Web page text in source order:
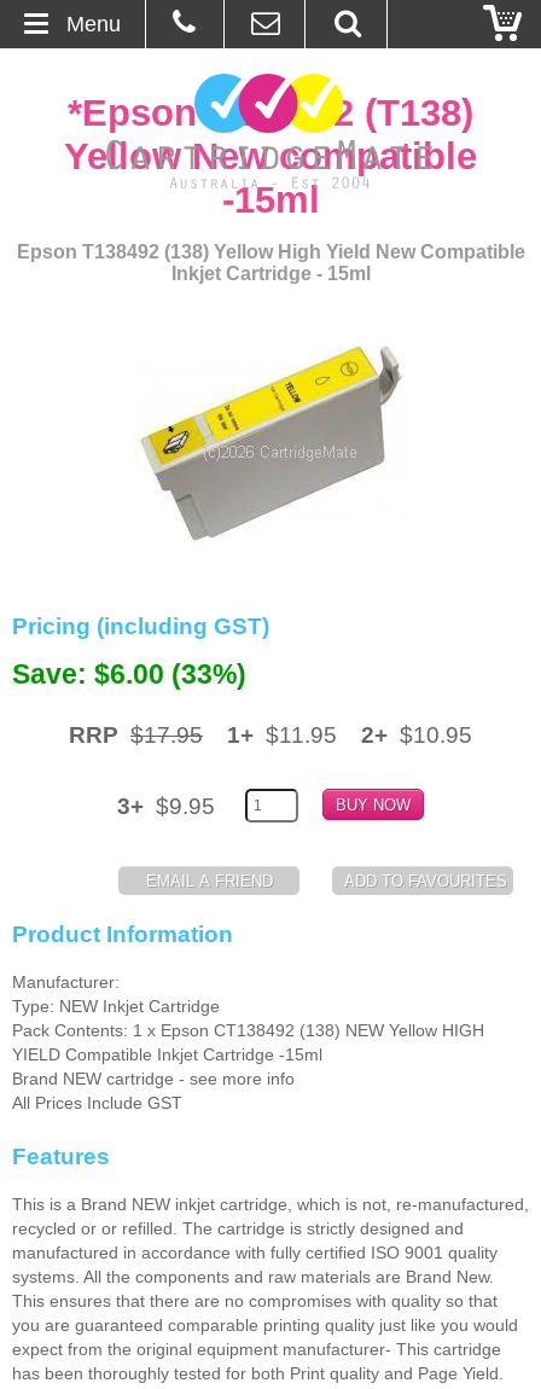
About Us
Ordering
Browse Products
Paper
Printers
*Epson T138492 (T138)
Yellow New compatible
-15ml
Epson T138492 (138) Yellow High Yield New Compatible
Inkjet Cartridge - 15ml
Pricing (including GST)
Save: $6.00 (33%)
RRP $17.95 1+ $11.95 2+ $10.95
3+ $9.95
Product Information
Manufacturer:
Type: NEW Inkjet Cartridge
Pack Contents: 1 x Epson CT138492 (138) NEW Yellow HIGH
YIELD Compatible Inkjet Cartridge -15ml
Brand NEW cartridge - see more info
All Prices Include GST
Features
This is a Brand NEW inkjet cartridge, which is not, re-manufactured,
recycled or or refilled. The cartridge is strictly designed and
manufactured in accordance with fully certified ISO 9001 quality
systems. All the components and raw materials are Brand New.
This ensures that there are no compromises with quality so that
you are guaranteed comparable printing quality just like you would
expect from the original equipment manufacturer- This cartridge
has been thoroughly tested for both Print quality and Page Yield.
Menu